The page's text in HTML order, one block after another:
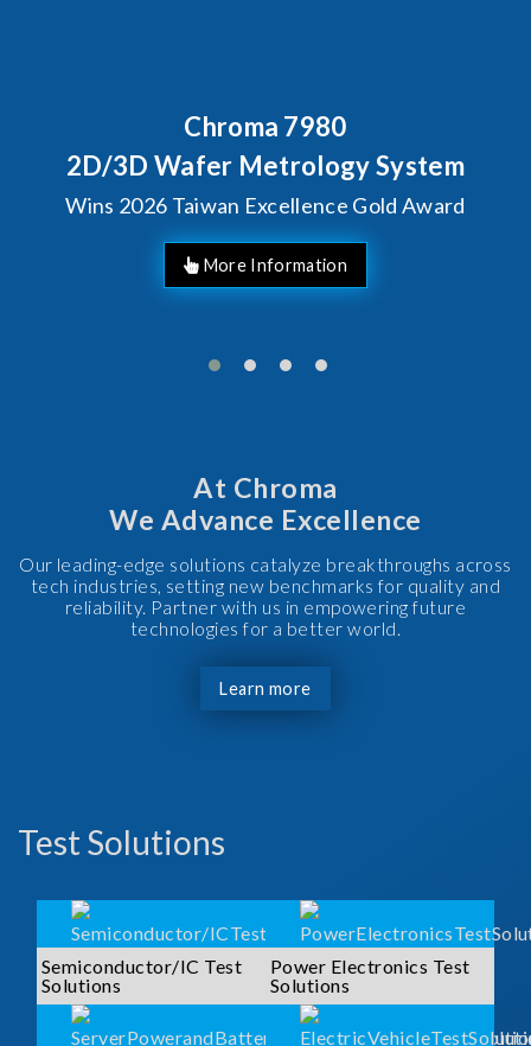
Behind Every Optics
Chroma's Reliability
Solutions for SiPh/PIC
Manufacturing
At Chroma
We Advance Excellence
Our leading-edge solutions catalyze breakthroughs across
tech industries, setting new benchmarks for quality and
reliability. Partner with us in empowering future
technologies for a better world.
Learn more
Test Solutions
Semiconductor/IC Test
Solutions
Power Electronics Test
Solutions